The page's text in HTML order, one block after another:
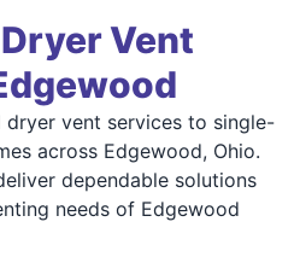
Vent
vent services to single-
across Edgewood, Ohio.
dependable solutions
needs of Edgewood